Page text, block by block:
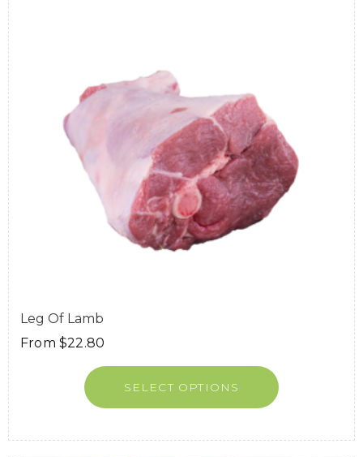
Leg Of Lamb
From $22.80
SELECT OPTIONS